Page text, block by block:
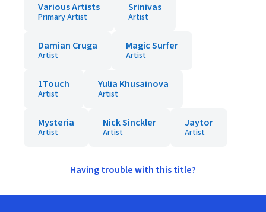
Various Artists
Primary Artist
Srinivas
Artist
Damian Cruga
Artist
Magic Surfer
Artist
1Touch
Artist
Yulia Khusainova
Artist
Mysteria
Artist
Nick Sinckler
Artist
Jaytor
Artist
Having trouble with this title?